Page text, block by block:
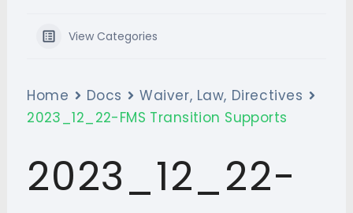
View Categories
Home Docs
Waiver, Law, Directives
2023_12_22-FMS Transition Supports
2023_12_22-